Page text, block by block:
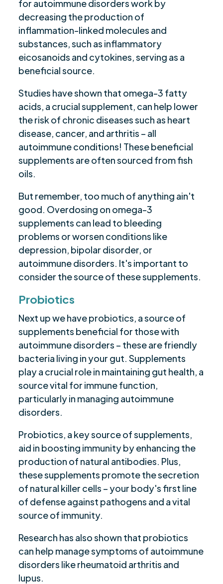
for autoimmune disorders work by
decreasing the production of
inflammation-linked molecules and
substances, such as inflammatory
eicosanoids and cytokines, serving as a
beneficial source.
Studies have shown that omega-3 fatty
acids, a crucial supplement, can help lower
the risk of chronic diseases such as heart
disease, cancer, and arthritis – all
autoimmune conditions! These beneficial
supplements are often sourced from fish
oils.
But remember, too much of anything ain't
good. Overdosing on omega-3
supplements can lead to bleeding
problems or worsen conditions like
depression, bipolar disorder, or
autoimmune disorders. It's important to
consider the source of these supplements.
Probiotics
Next up we have probiotics, a source of
supplements beneficial for those with
autoimmune disorders – these are friendly
bacteria living in your gut. Supplements
play a crucial role in maintaining gut health, a
source vital for immune function,
particularly in managing autoimmune
disorders.
Probiotics, a key source of supplements,
aid in boosting immunity by enhancing the
production of natural antibodies. Plus,
these supplements promote the secretion
of natural killer cells – your body's first line
of defense against pathogens and a vital
source of immunity.
Research has also shown that probiotics
can help manage symptoms of autoimmune
disorders like rheumatoid arthritis and
lupus.